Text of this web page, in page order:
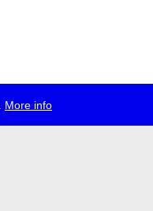
More info